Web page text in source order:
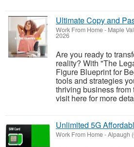
Ultimate Copy and
Work From Home- Maple
2026
Are you ready to
reality? With "The
Figure Blueprint for
tools and strategies
thriving business
visit here for more
Unlimited 5G
Work From Home-Alpaugh